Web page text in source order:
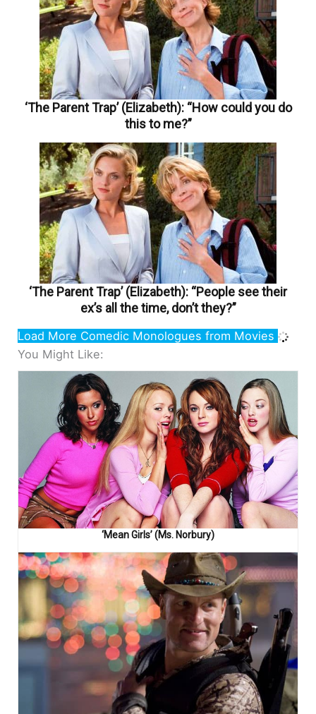
‘The Parent Trap’ (Elizabeth): “How could you do
this to me?”
‘The Parent Trap’ (Elizabeth): “People see their
ex’s all the time, don’t they?”
Load More Comedic Monologues from Movies
You Might Like:
‘Mean Girls’ (Ms. Norbury)